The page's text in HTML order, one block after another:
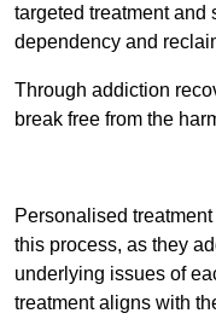
targeted treatment and
dependency and
Through addiction
break free from the
Personalised
this process, as they
underlying issues of
treatment aligns with